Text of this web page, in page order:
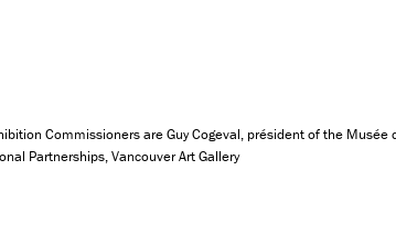
Commissioners are Guy Cogeval, président of the Musée
Partnerships, Vancouver Art Gallery